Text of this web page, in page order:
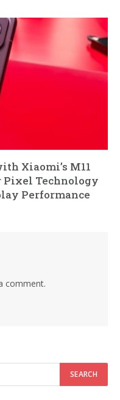
Xiaomi’s M11
Pixel Technology
Performance
comment.